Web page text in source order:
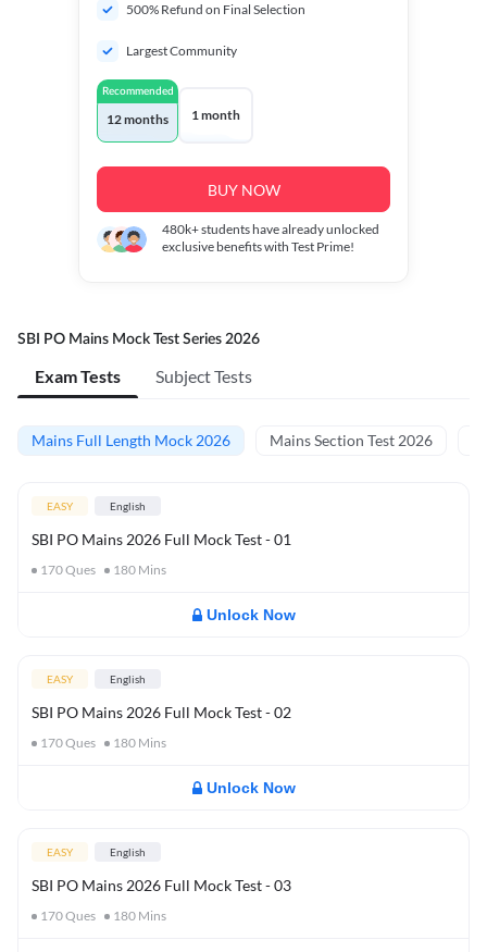
500% Refund on Final Selection
Largest Community
Recommended
12 months 1 month
BUY NOW
480k+students have already unlocked
exclusive benefits with Test Prime!
SBI PO Mains Mock Test Series 2026
Exam Tests Subject Tests
Mains Full Length Mock 2026 Mains Section Test 2026
EASY English
SBI PO Mains 2026 Full Mock Test - 01
170Ques 180 Mins
Unlock Now
EASY English
SBI PO Mains 2026 Full Mock Test - 02
170Ques 180 Mins
Unlock Now
EASY English
SBI PO Mains 2026 Full Mock Test - 03
170Ques 180 Mins